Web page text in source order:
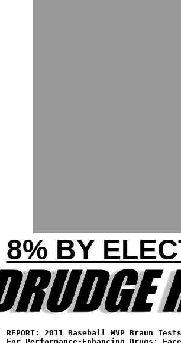
8% BY
REPORT: 2011 Baseball MVP Braun